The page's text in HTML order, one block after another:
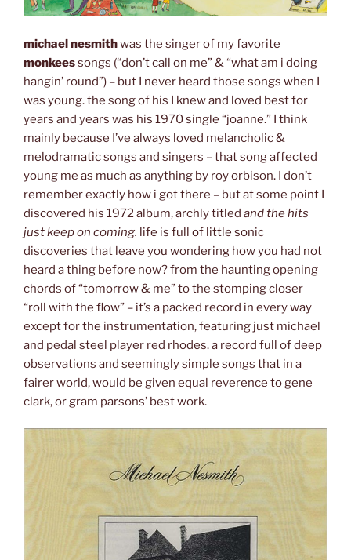
michael nesmithwas the singer of my favorite
monkeessongs (“don’t call on me” & “what am i doing
hangin’ round”) – but I never heard those songs when I
was young. the song of his I knew and loved best for
years and years was his 1970 single “joanne.” I think
mainly because I’ve always loved melancholic &
melodramatic songs and singers – that song affected
young me as much as anything by roy orbison. I don’t
remember exactly how i got there – but at some point I
discovered his 1972 album, archly titled and the hits
just keep on coming. life is full of little sonic
discoveries that leave you wondering how you had not
heard a thing before now? from the haunting opening
chords of “tomorrow & me” to the stomping closer
“roll with the flow” – it’s a packed record in every way
except for the instrumentation, featuring just michael
and pedal steel player red rhodes. a record full of deep
observations and seemingly simple songs that in a
fairer world, would be given equal reverence to gene
clark, or gram parsons’ best work.